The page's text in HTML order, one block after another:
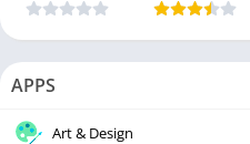
APPS
Art & Design